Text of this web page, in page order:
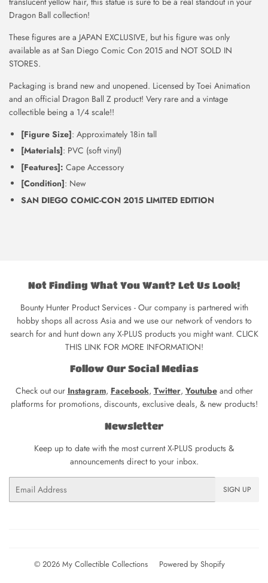
Dragon Ball collection!
These figures are a JAPAN EXCLUSIVE, but his figure was only
available as at San Diego Comic Con 2015 and NOT SOLD IN
STORES.
Packaging is brand new and unopened. Licensed by Toei Animation
and an official Dragon Ball Z product! Very rare and a vintage
collectible being a 1/4 scale!!
[Figure Size]: Approximately 18in tall
[Materials]: PVC (soft vinyl)
[Features]: Cape Accessory
[Condition]: New
SAN DIEGO COMIC-CON 2015 LIMITED EDITION
Not Finding What You Want? Let Us Look!
Bounty Hunter Product Services - Our company is partnered with
hobby shops all across Asia and we use our network of vendors to
search for and hunt down any X-PLUS products you might want. CLICK
THIS LINK FOR MORE INFORMATION!
Follow Our Social Medias
Check out our Instagram, Facebook, Twitter, Youtubeand other
platforms for promotions, discounts, exclusive deals, & new products!
Newsletter
Keep up to date with the most current X-PLUS products &
announcements direct to your inbox.
SIGN UP
© 2026 My Collectible Collections Powered by Shopify